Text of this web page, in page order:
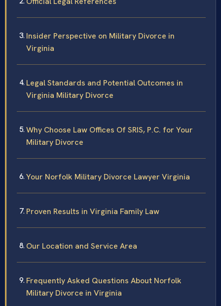
Insider Perspective on Military Divorce in
Virginia
Legal Standards and Potential Outcomes in
Virginia Military Divorce
Why Choose Law Offices Of SRIS, P.C. for Your
Military Divorce
Your Norfolk Military Divorce Lawyer Virginia
Proven Results in Virginia Family Law
Our Location and Service Area
Frequently Asked Questions About Norfolk
Military Divorce in Virginia